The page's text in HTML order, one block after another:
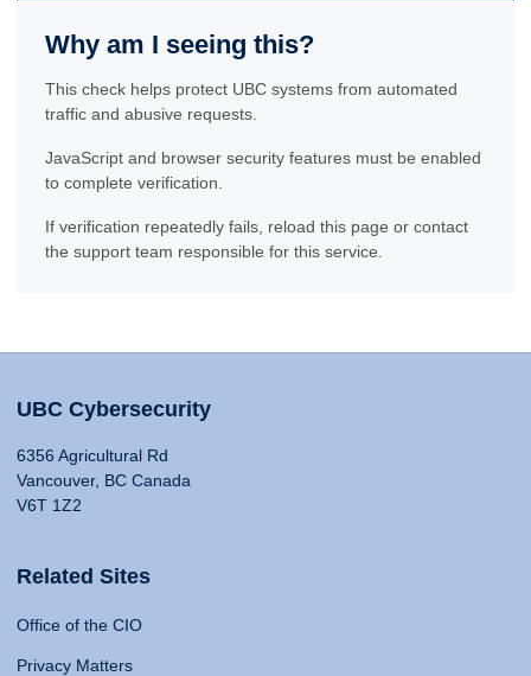
Why am I seeing this?
This check helps protect UBC systems from automated
traffic and abusive requests.
JavaScript and browser security features must be enabled
to complete verification.
If verification repeatedly fails, reload this page or contact
the support team responsible for this service.
UBC Cybersecurity
6356 Agricultural Rd
Vancouver, BC Canada
V6T 1Z2
Related Sites
Office of the CIO
Privacy Matters